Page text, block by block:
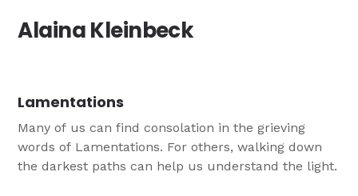
Alaina Kleinbeck
Lamentations
Many of us can find consolation in the grieving
words of Lamentations. For others, walking down
the darkest paths can help us understand the light.